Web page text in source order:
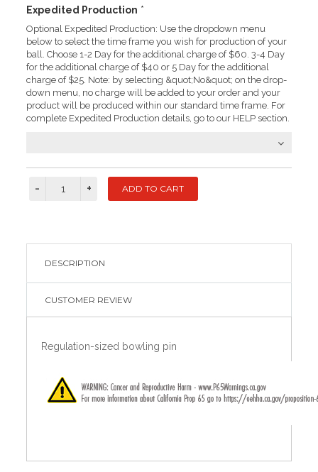
Expedited Production *
Optional Expedited Production: Use the dropdown menu
below to select the time frame you wish for production of your
ball. Choose 1-2 Day for the additional charge of $60. 3-4 Day
for the additional charge of $40 or 5 Day for the additional
charge of $25. Note: by selecting &quot;No&quot; on the drop-
down menu, no charge will be added to your order and your
product will be produced within our standard time frame. For
complete Expedited Production details, go to our HELP section.
DESCRIPTION
CUSTOMER REVIEW
Regulation-sized bowling pin